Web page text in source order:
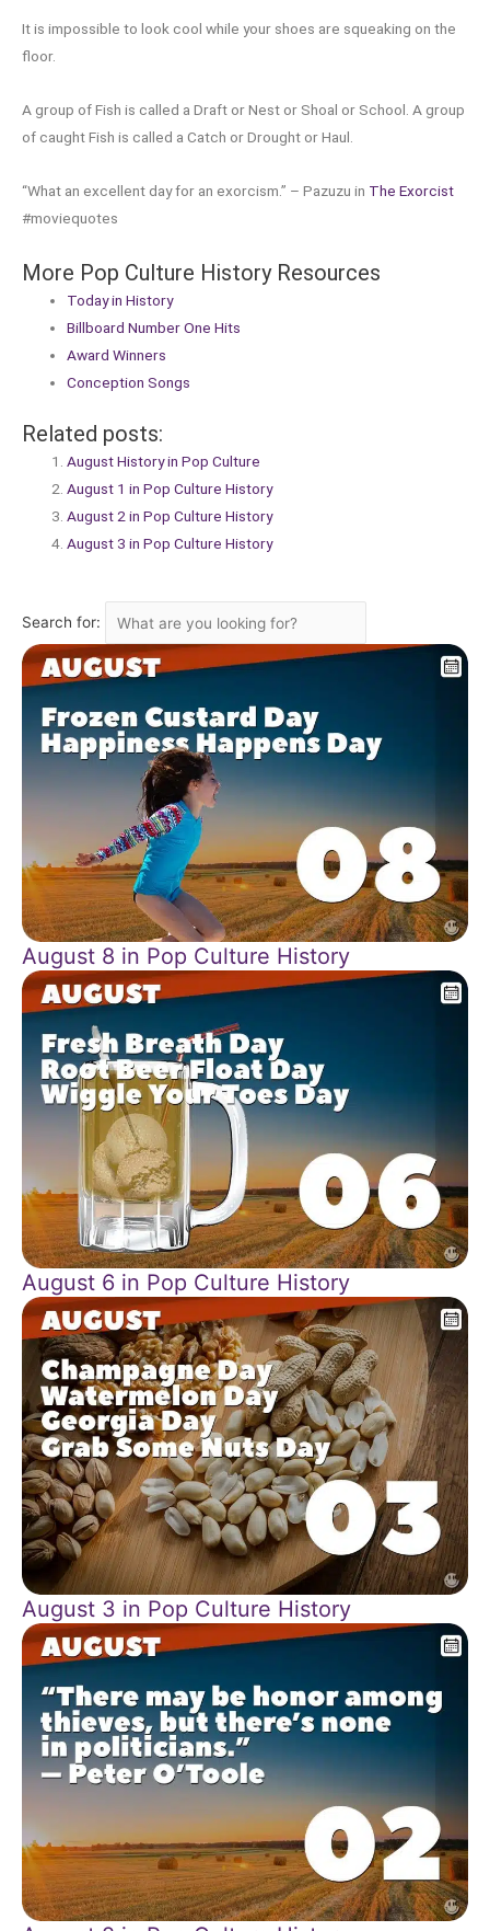
It is impossible to look cool while your shoes are squeaking on the
floor.
A group of Fish is called a Draft or Nest or Shoal or School. A group
of caught Fish is called a Catch or Drought or Haul.
“What an excellent day for an exorcism.” – Pazuzu in The Exorcist
#moviequotes
More Pop Culture History Resources
Today in History
Billboard Number One Hits
Award Winners
Conception Songs
Related posts:
August History in Pop Culture
August 1 in Pop Culture History
August 2 in Pop Culture History
August 3 in Pop Culture History
Search for:
August 8 in Pop Culture History
August 6 in Pop Culture History
August 3 in Pop Culture History